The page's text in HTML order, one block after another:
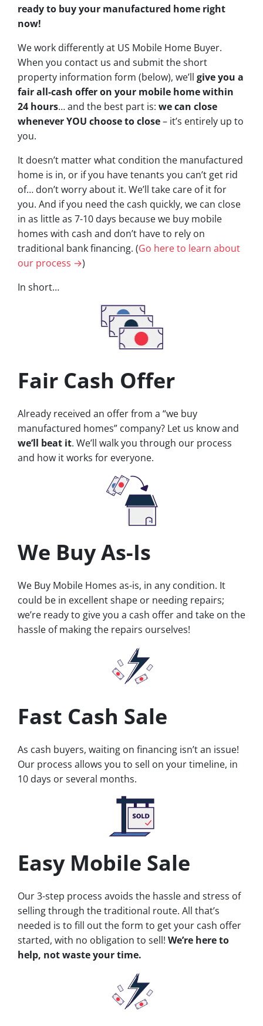
ready to buy your manufactured home right
now!
We work differently at US Mobile Home Buyer.
When you contact us and submit the short
property information form (below), we’ll give you a
fair all-cash offer on your mobile home within
24 hours… and the best part is: we can close
whenever YOU choose to close– it’s entirely up to
you.
It doesn’t matter what condition the manufactured
home is in, or if you have tenants you can’t get rid
of… don’t worry about it. We’ll take care of it for
you. And if you need the cash quickly, we can close
in as little as 7-10 days because we buy mobile
homes with cash and don’t have to rely on
traditional bank financing. (Go here to learn about
our process →)
In short…
Fair Cash Offer
Already received an offer from a “we buy
manufactured homes” company? Let us know and
we’ll beat it. We’ll walk you through our process
and how it works for everyone.
We Buy As-Is
We Buy Mobile Homes as-is, in any condition. It
could be in excellent shape or needing repairs;
we’re ready to give you a cash offer and take on the
hassle of making the repairs ourselves!
Fast Cash Sale
As cash buyers, waiting on financing isn’t an issue!
Our process allows you to sell on your timeline, in
10 days or several months.
Easy Mobile Sale
Our 3-step process avoids the hassle and stress of
selling through the traditional route. All that’s
needed is to fill out the form to get your cash offer
started, with no obligation to sell! We’re here to
help, not waste your time.